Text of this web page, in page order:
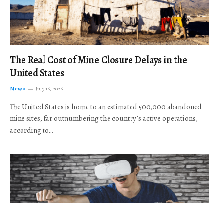
The Real Cost of Mine Closure Delays in the
United States
News July 16, 2026
The United States is home to an estimated 500,000 abandoned
mine sites, far outnumbering the country’s active operations,
according to…